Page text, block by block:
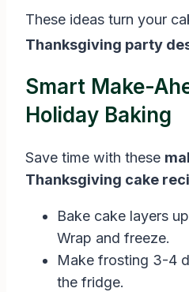
These ideas turn your
Thanksgiving party
Smart Make-
Holiday Baking
Save time with these
Thanksgiving cake
Bake cake layers
Wrap and freeze.
Make frosting 3-4
the fridge.